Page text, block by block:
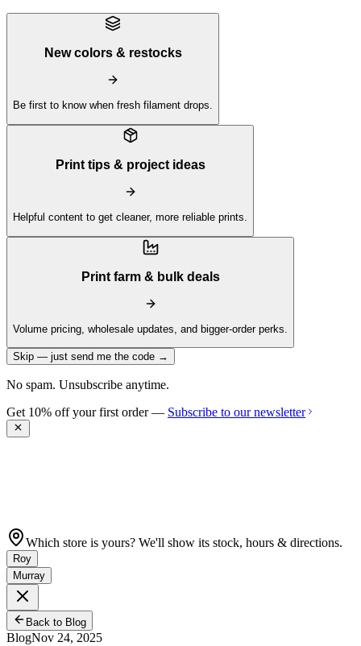
New colors & restocks
Be first to know when fresh filament drops.
Print tips & project ideas
Helpful content to get cleaner, more reliable prints.
Print farm & bulk deals
Volume pricing, wholesale updates, and bigger-order perks.
Skip — just send me the code →
No spam. Unsubscribe anytime.
Get 10% off your first order — Subscribe to our newsletter
Which store is yours? We'll show its stock, hours & directions.
Roy
Murray
Back to Blog
BlogNov 24, 2025